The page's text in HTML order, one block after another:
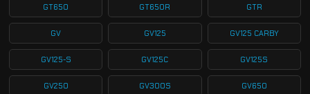
GT650 GT650R GTR
GV GV125 GV125 CARBY
GV125-S GV125C GV125S
GV250 GV300S GV650